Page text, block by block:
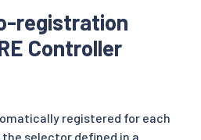
registration
Controller
registered for each
selector defined in a